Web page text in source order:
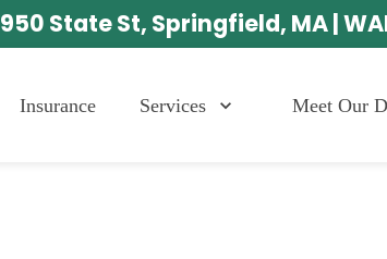
950 State St, Springfield, MA |
Insurance Services Meet Our